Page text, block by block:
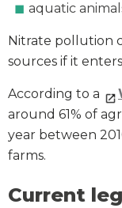
aquatic
Nitrate pollution
sources if it
According to a
around 61% of
year between
farms.
Current